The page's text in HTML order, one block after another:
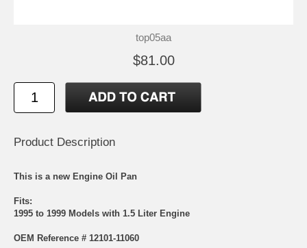
top05aa
$81.00
Product Description
This is a new Engine Oil Pan
Fits:
1995 to 1999 Models with 1.5 Liter Engine
OEM Reference # 12101-11060